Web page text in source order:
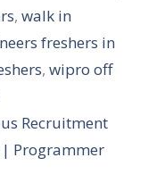
, walk in
freshers in
, wipro off
Recruitment
| Programmer